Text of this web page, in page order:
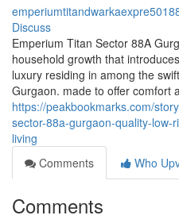
Discuss
Emperium Titan Sector 88A
household growth that
luxury residing in among the
Gurgaon. made to offer comfort
https://peakbookmarks.com/
sector-88a-gurgaon-quality-low-
living
Comments
Who
Comments